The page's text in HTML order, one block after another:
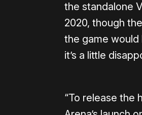
the standalone
2020, though
the game would
it’s a little
“To release the